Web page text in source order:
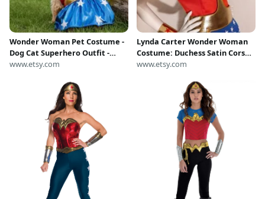
Wonder Woman Pet Costume -
Dog Cat Superhero Outfit -
Small to XL Sizes
www.etsy.com
Lynda Carter Wonder Woman
Costume: Duchess Satin Corset,
Tiara, Lasso, Bottoms, Belt,
www.etsy.com